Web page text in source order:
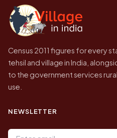
government website.
Census 2011 figures for every
tehsil and village in India,
to the government services
use.
NEWSLETTER
Email address